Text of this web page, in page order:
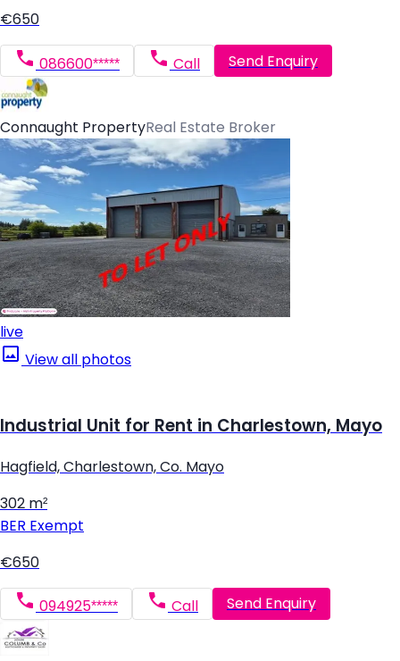
€650
086600***** Call Send Enquiry
Connaught PropertyReal Estate Broker
live
View all photos
Industrial Unit for Rent in Charlestown, Mayo
Hagfield, Charlestown, Co. Mayo
302 m²
BER Exempt
€650
094925***** Call Send Enquiry